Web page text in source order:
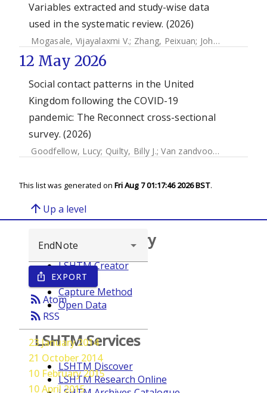
Variables extracted and study-wise data
used in the systematic review. (2026)
Mogasale, Vijayalaxmi V.; Zhang, Peixuan; John, Jacob
12 May 2026
Social contact patterns in the United
Kingdom following the COVID-19
pandemic: The Reconnect cross-sectional
survey. (2026)
Goodfellow, Lucy; Quilty, Billy J.;Van zandvoort, Kevin
This list was generated on Fri Aug 7 01:17:46 2026 BST.
arrow_upward Up a level
ios_share EXPORT
rss_feedAtom
rss_feed RSS
23 January 2014
21 October 2014
10 February 2015
10 April 2015
Browse repository
LSHTM Creator
Year
Capture Method
Open Data
LSHTM Services
LSHTM Discover
LSHTM Research Online